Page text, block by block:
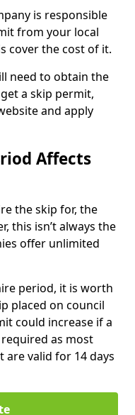
is responsible
from your local
cover the cost of it.
need to obtain the
a skip permit,
and apply
Affects
the skip for, the
this isn’t always the
offer unlimited
period, it is worth
placed on council
could increase if a
as most
are valid for 14 days